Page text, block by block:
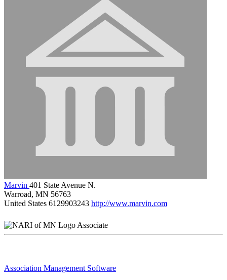
Marvin 401 State Avenue N.
Warroad, MN 56763
United States 6129903243 http://www.marvin.com
Associate
Association Management Software